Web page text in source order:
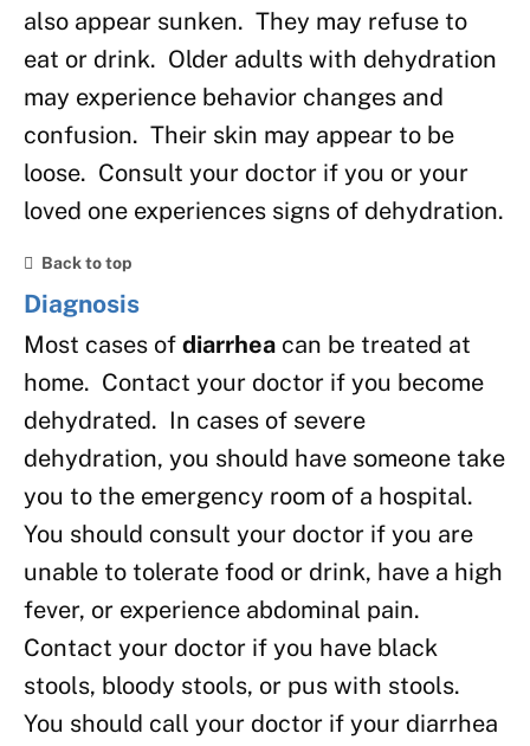
also appear sunken. They may refuse to
eat or drink. Older adults with dehydration
may experience behavior changes and
confusion. Their skin may appear to be
loose. Consult your doctor if you or your
loved one experiences signs of dehydration.
Back to top
Diagnosis
Most cases of diarrhea can be treated at
home. Contact your doctor if you become
dehydrated. In cases of severe
dehydration, you should have someone take
you to the emergency room of a hospital.
You should consult your doctor if you are
unable to tolerate food or drink, have a high
fever, or experience abdominal pain.
Contact your doctor if you have black
stools, bloody stools, or pus with stools.
You should call your doctor if your diarrhea